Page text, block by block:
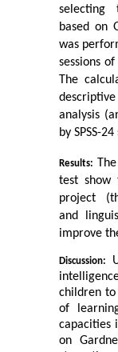
selecting
based on
was
sessions
The
analysis
by SPSS-
Results:
test show
project
and
improve
Discussion:
children
of
capacities
on